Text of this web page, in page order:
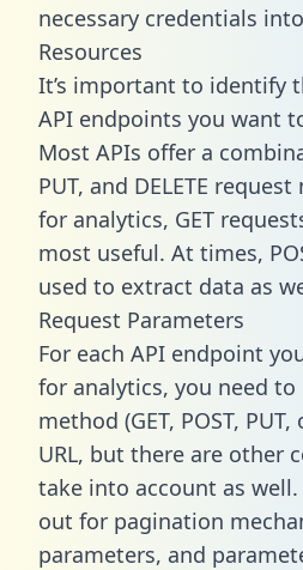
necessary credentials
Resources
It’s important to identify
API endpoints you want
Most APIs offer a
PUT, and DELETE
for analytics, GET
most useful. At times,
used to extract data as
Request Parameters
For each API endpoint
for analytics, you need
method (GET, POST,
URL, but there are other
take into account as
out for pagination
parameters, and